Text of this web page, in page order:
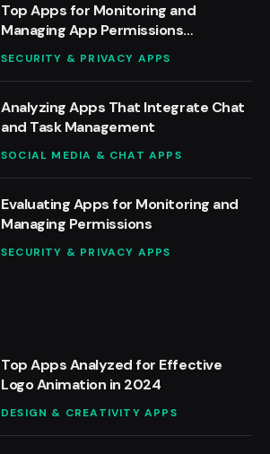
Top Apps for Monitoring and
Managing App Permissions
Effectively
SECURITY & PRIVACY APPS
Analyzing Apps That Integrate Chat
and Task Management
SOCIAL MEDIA & CHAT APPS
Evaluating Apps for Monitoring and
Managing Permissions
SECURITY & PRIVACY APPS
Top Apps Analyzed for Effective
Logo Animation in 2024
DESIGN & CREATIVITY APPS